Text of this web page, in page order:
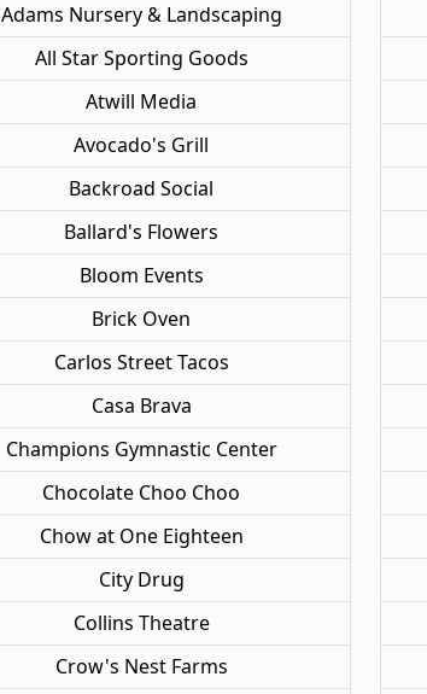
Adams Nursery & Landscaping
All Star Sporting Goods
Atwill Media
Avocado's Grill
Backroad Social
Ballard's Flowers
Bloom Events
Brick Oven
Carlos Street Tacos
Casa Brava
Champions Gymnastic Center
Chocolate Choo Choo
Chow at One Eighteen
City Drug
Collins Theatre
Crow's Nest Farms